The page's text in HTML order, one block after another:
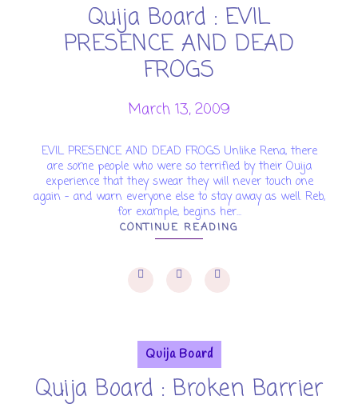
Quija Board : EVIL
PRESENCE AND DEAD
FROGS
March 13, 2009
EVIL PRESENCE AND DEAD FROGS Unlike Rena, there
are some people who were so terrified by their Ouija
experience that they swear they will never touch one
again – and warn everyone else to stay away as well. Reb,
for example, begins her...
CONTINUE READING
Quija Board
Quija Board : Broken Barrier